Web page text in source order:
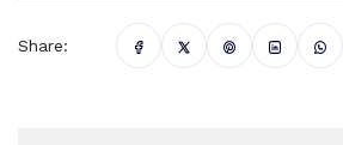
Share: